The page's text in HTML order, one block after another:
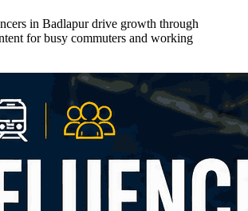
in Badlapur drive growth through
for busy commuters and working